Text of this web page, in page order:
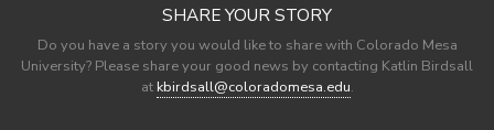
SHARE YOUR STORY
Do you have a story you would like to share with Colorado Mesa
University? Please share your good news by contacting Katlin Birdsall
at kbirdsall@coloradomesa.edu.